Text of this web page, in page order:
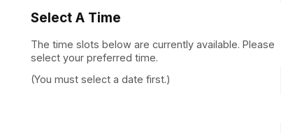
Select A Time
The time slots below are currently available. Please
select your preferred time.
(You must select a date first.)